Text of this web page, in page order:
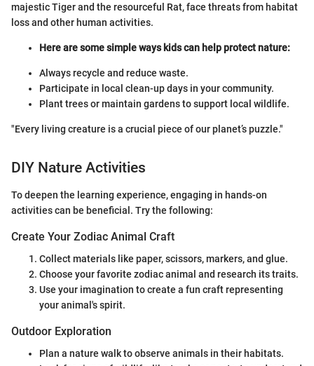
majestic Tiger and the resourceful Rat, face threats from habitat
loss and other human activities.
Here are some simple ways kids can help protect nature:
Always recycle and reduce waste.
Participate in local clean-up days in your community.
Plant trees or maintain gardens to support local wildlife.
"Every living creature is a crucial piece of our planet’s puzzle."
DIY Nature Activities
To deepen the learning experience, engaging in hands-on
activities can be beneficial. Try the following:
Create Your Zodiac Animal Craft
Collect materials like paper, scissors, markers, and glue.
Choose your favorite zodiac animal and research its traits.
Use your imagination to create a fun craft representing
your animal's spirit.
Outdoor Exploration
Plan a nature walk to observe animals in their habitats.